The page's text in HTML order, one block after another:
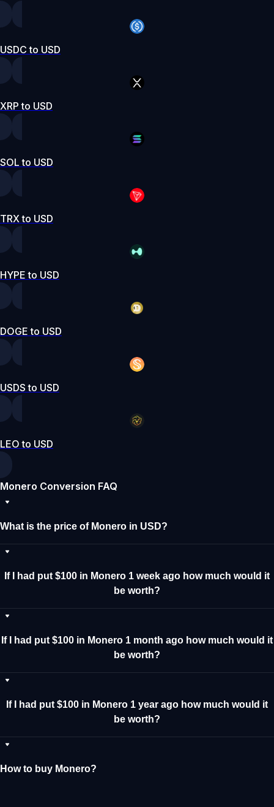
USDC to USD
XRP to USD
SOL to USD
TRX to USD
HYPE to USD
DOGE to USD
USDS to USD
LEO to USD
Monero Conversion FAQ
What is the price of Monero in USD?
If I had put $100 in Monero 1 week ago how much would it
be worth?
If I had put $100 in Monero 1 month ago how much would it
be worth?
If I had put $100 in Monero 1 year ago how much would it
be worth?
How to buy Monero?